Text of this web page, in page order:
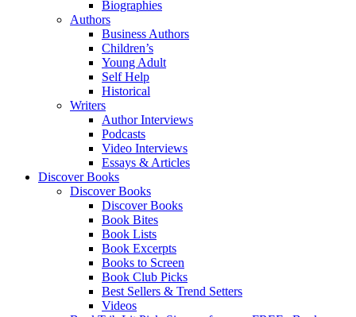
Biographies
Authors
Business Authors
Children’s
Young Adult
Self Help
Historical
Writers
Author Interviews
Podcasts
Video Interviews
Essays & Articles
Discover Books
Discover Books
Discover Books
Book Bites
Book Lists
Book Excerpts
Books to Screen
Book Club Picks
Best Sellers & Trend Setters
Videos